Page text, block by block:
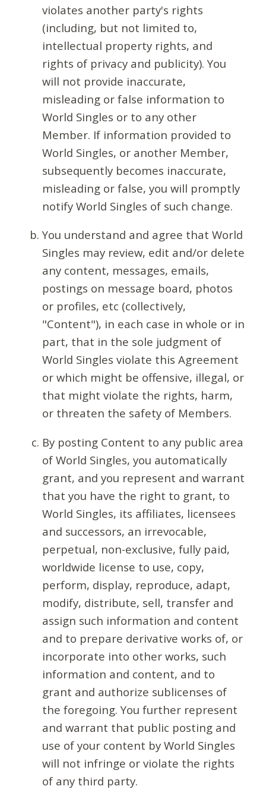
violates another party's rights
(including, but not limited to,
intellectual property rights, and
rights of privacy and publicity). You
will not provide inaccurate,
misleading or false information to
World Singles or to any other
Member. If information provided to
World Singles, or another Member,
subsequently becomes inaccurate,
misleading or false, you will promptly
notify World Singles of such change.
You understand and agree that World
Singles may review, edit and/or delete
any content, messages, emails,
postings on message board, photos
or profiles, etc (collectively,
"Content"), in each case in whole or in
part, that in the sole judgment of
World Singles violate this Agreement
or which might be offensive, illegal, or
that might violate the rights, harm,
or threaten the safety of Members.
By posting Content to any public area
of World Singles, you automatically
grant, and you represent and warrant
that you have the right to grant, to
World Singles, its affiliates, licensees
and successors, an irrevocable,
perpetual, non-exclusive, fully paid,
worldwide license to use, copy,
perform, display, reproduce, adapt,
modify, distribute, sell, transfer and
assign such information and content
and to prepare derivative works of, or
incorporate into other works, such
information and content, and to
grant and authorize sublicenses of
the foregoing. You further represent
and warrant that public posting and
use of your content by World Singles
will not infringe or violate the rights
of any third party.